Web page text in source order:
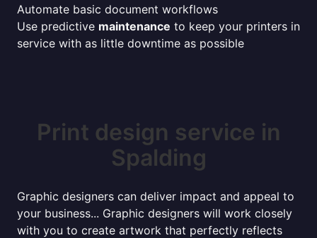
Automate basic document workflows
Use predictive maintenance to keep your printers in
service with as little downtime as possible
Print design service in
Spalding
Graphic designers can deliver impact and appeal to
your business... Graphic designers will work closely
with you to create artwork that perfectly reflects